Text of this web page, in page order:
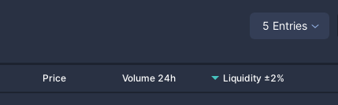
5 Entries
Price Volume 24h Liquidity ±2%